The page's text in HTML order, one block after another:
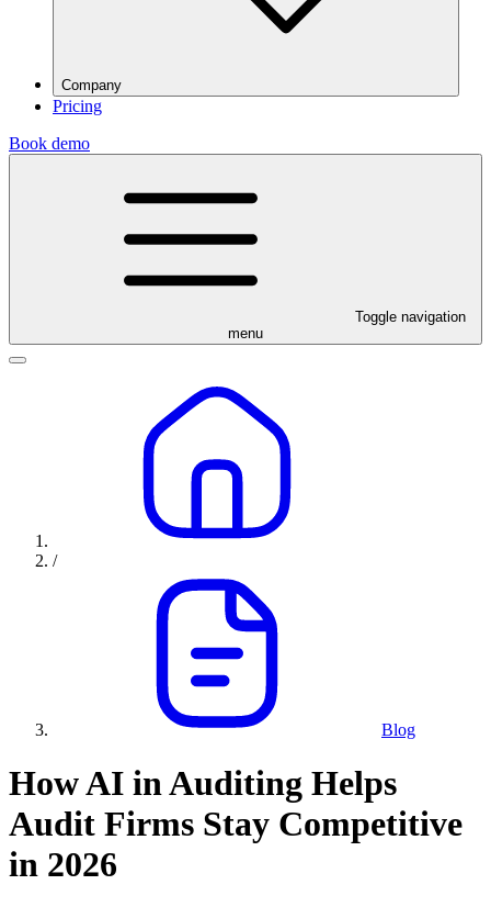
Company
Pricing
Book demo
Toggle navigation
menu
/
Blog
How AI in Auditing Helps
Audit Firms Stay Competitive
in 2026